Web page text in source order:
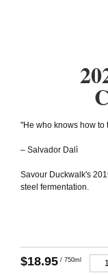
"He who knows how to
– Salvador Dalì
Savour Duckwalk's
steel fermentation.
$18.95 / 750ml